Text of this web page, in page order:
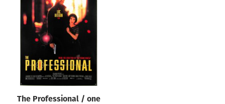
The Professional / one